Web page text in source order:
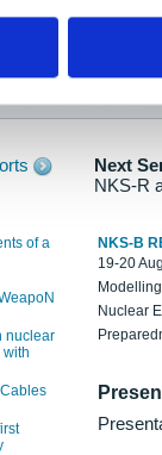
Next
NKS-R
of a
nuclear
with
NKS-B
19-20
Nuclear